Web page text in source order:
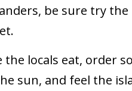
be sure try the
the locals eat, order
sun, and feel the